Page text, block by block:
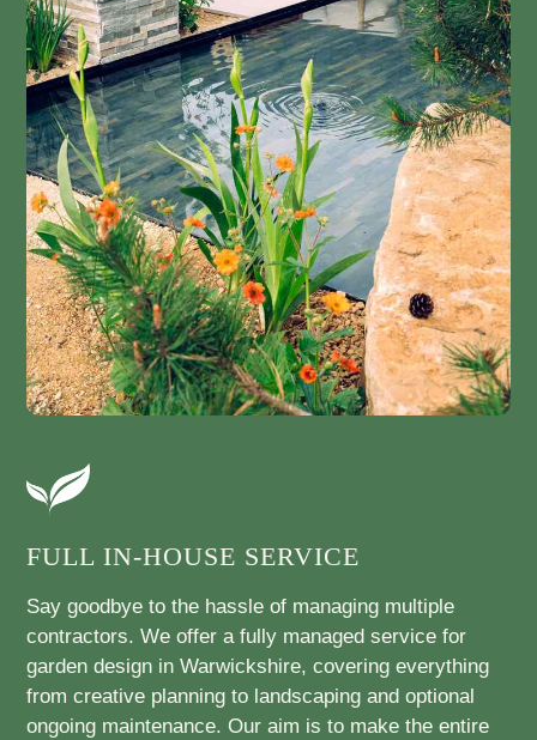
FULL IN-HOUSE SERVICE
Say goodbye to the hassle of managing multiple
contractors. We offer a fully managed service for
garden design in Warwickshire, covering everything
from creative planning to landscaping and optional
ongoing maintenance. Our aim is to make the entire